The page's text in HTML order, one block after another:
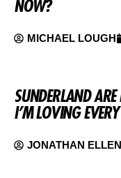
NOW?
MICHAEL LOUGH
SUNDERLAND
I’M LOVING
JONATHAN